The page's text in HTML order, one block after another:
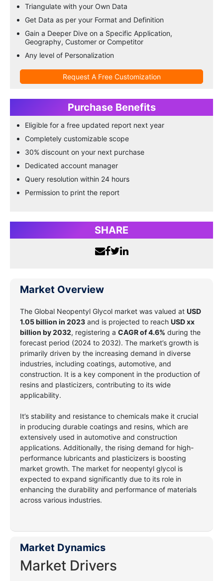
Triangulate with your Own Data
Get Data as per your Format and Definition
Gain a Deeper Dive on a Specific Application,
Geography, Customer or Competitor
Any level of Personalization
Request A Free Customization
Purchase Benefits
Eligible for a free updated report next year
Completely customizable scope
30% discount on your next purchase
Dedicated account manager
Query resolution within 24 hours
Permission to print the report
SHARE
Market Overview
The Global Neopentyl Glycol market was valued at USD
1.05 billion in 2023 and is projected to reach USD xx
billion by 2032, registering a CAGR of 4.6% during the
forecast period (2024 to 2032). The market’s growth is
primarily driven by the increasing demand in diverse
industries, including coatings, automotive, and
construction. It is a key component in the production of
resins and plasticizers, contributing to its wide
applicability.
It’s stability and resistance to chemicals make it crucial
in producing durable coatings and resins, which are
extensively used in automotive and construction
applications. Additionally, the rising demand for high-
performance lubricants and plasticizers is boosting
market growth. The market for neopentyl glycol is
expected to expand significantly due to its role in
enhancing the durability and performance of materials
across various industries.
Market Dynamics
Market Drivers